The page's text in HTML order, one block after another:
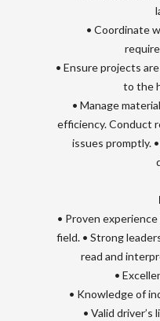
• Coordinate
• Ensure projects
to the
• Manage
efficiency. Conduct
issues promptly.
• Proven
field. • Strong
read and
•
• Knowledge of
• Valid